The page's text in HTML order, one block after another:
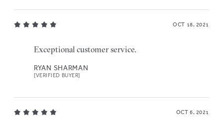
OCT 18, 2021
Exceptional customer service.
RYAN SHARMAN
[VERIFIED BUYER]
OCT 6, 2021